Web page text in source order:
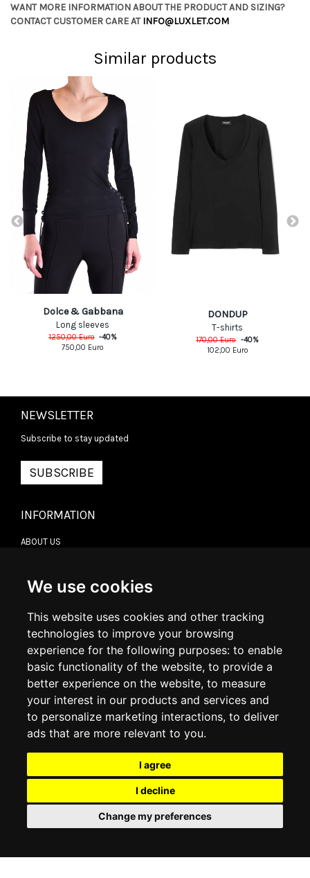
We use cookies
This website uses cookies and other tracking
technologies to improve your browsing
experience for the following purposes: to enable
basic functionality of the website, to provide a
better experience on the website, to measure
your interest in our products and services and
to personalize marketing interactions, to deliver
ads that are more relevant to you.
I agree
I decline
Change my preferences
WANT MORE INFORMATION ABOUT THE PRODUCT AND SIZING?
CONTACT CUSTOMER CARE ATINFO@LUXLET.COM
Similar products
Dolce & Gabbana
Long sleeves
1250,00Euro -40%
750,00 Euro
DONDUP
T-shirts
170,00Euro -40%
102,00 Euro
NEWSLETTER
Subscribe to stay updated
SUBSCRIBE
INFORMATION
ABOUT US
DELIVERY INFORMATION
RETURN POLICY
COOKIE POLICY
MY ACCOUNT
ORDER HISTORY
ADDRESS BOOK
WISH LIST
SOCIAL
© 2026www.luxlet.com
Contact us